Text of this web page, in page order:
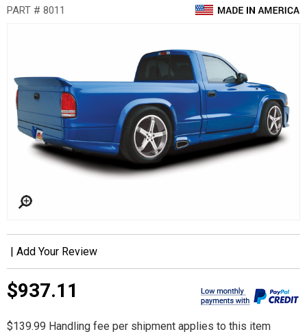
PART # 8011
Add Your Review
$937.11
$139.99 Handling fee per shipment applies to this item